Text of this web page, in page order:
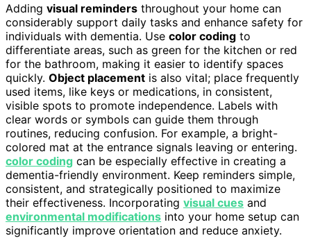
Adding visual reminders throughout your home can
considerably support daily tasks and enhance safety for
individuals with dementia. Use color coding to
differentiate areas, such as green for the kitchen or red
for the bathroom, making it easier to identify spaces
quickly. Object placement is also vital; place frequently
used items, like keys or medications, in consistent,
visible spots to promote independence. Labels with
clear words or symbols can guide them through
routines, reducing confusion. For example, a bright-
colored mat at the entrance signals leaving or entering.
color coding can be especially effective in creating a
dementia-friendly environment. Keep reminders simple,
consistent, and strategically positioned to maximize
their effectiveness. Incorporating visual cues and
environmental modifications into your home setup can
significantly improve orientation and reduce anxiety.